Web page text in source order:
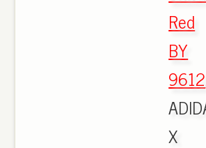
Red
BY
9612
X